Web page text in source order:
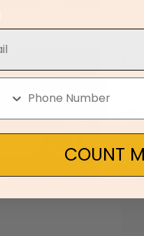
Is
the
COUNT